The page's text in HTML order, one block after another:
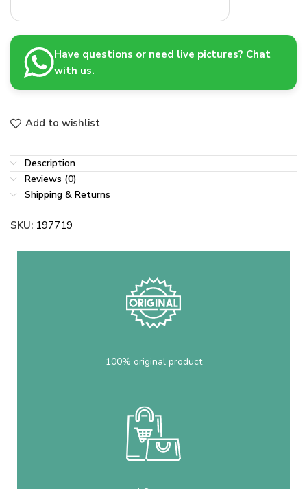
Have questions or need live pictures? Chat
with us.
Add to wishlist
Description
Reviews (0)
Shipping & Returns
SKU: 197719
100% original product